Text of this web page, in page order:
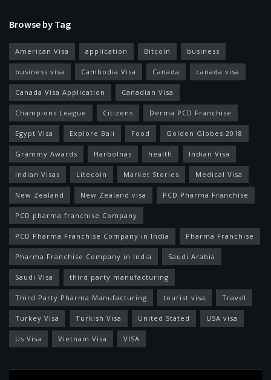
Browse by Tag
American Visa application Bitcoin business
business visa Cambodia Visa Canada canada visa
Canada Visa Application Canadian Visa
Champions League Citizens Derma PCD Franchise
Egypt Visa Explore Bali Food Golden Globes 2018
Grammy Awards Harbolnas health Indian Visa
Indian Visas Litecoin Market Stories Medical Visa
New Zealand New Zealand visa PCD Pharma Franchise
PCD pharma franchise Company
PCD Pharma Franchise Company in India Pharma Franchise
Pharma Franchise Company in India Saudi Arabia
Saudi Visa third party manufacturing
Third Party Pharma Manufacturing tourist visa Travel
Turkey Visa Turkish Visa United Stated USA visa
Us Visa Vietnam Visa VISA